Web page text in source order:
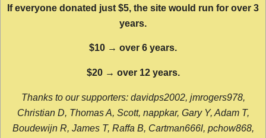
If everyone donated just $5, the site would run for over 3
years.
$10 → over 6 years.
$20 → over 12 years.
Thanks to our supporters: davidps2002, jmrogers978,
Christian D, Thomas A, Scott, nappkar, Gary Y, Adam T,
Boudewijn R, James T, Raffa B, Cartman666l, pchow868,